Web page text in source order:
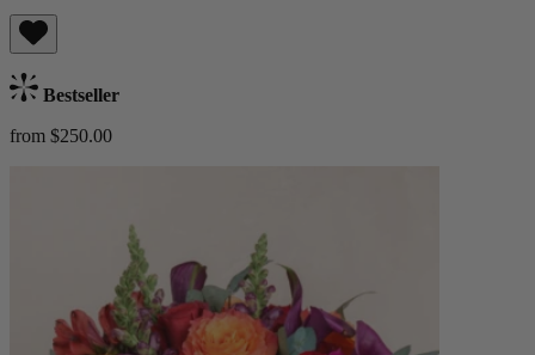
Bestseller
from $250.00